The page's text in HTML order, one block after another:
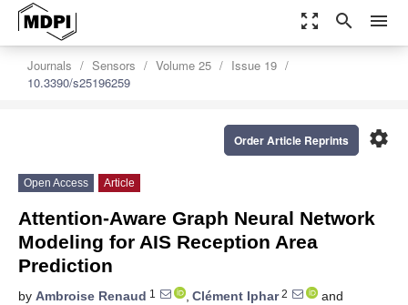
zoom_out_map search menu
Journals Sensors Volume 25
Issue 19
10.3390/s25196259
settings
Order Article Reprints
Open Access Article
Attention-Aware Graph Neural Network
Modeling for AIS Reception Area
Prediction
by Ambroise Renaud 1 , Clément Iphar2
and